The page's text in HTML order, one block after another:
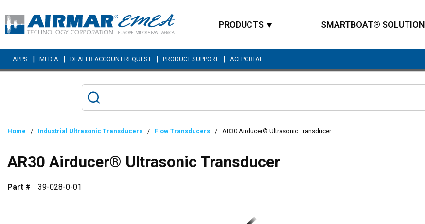
Skip to main content
PRODUCTS SMARTBOAT® SOLUTION
APPS | MEDIA | DEALER ACCOUNT REQUEST | PRODUCT SUPPORT | ACI PORTAL
Home / Industrial Ultrasonic Transducers / Flow Transducers / AR30 Airducer® Ultrasonic Transducer
AR30 Airducer® Ultrasonic Transducer
Part # 39-028-0-01